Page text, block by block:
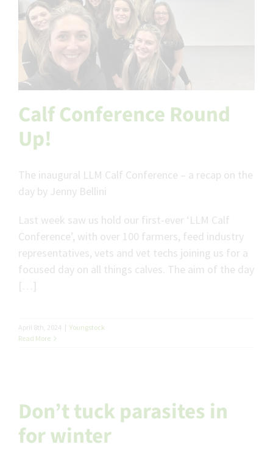
Calf Conference Round
Up!
The inaugural LLM Calf Conference – a recap on the
day by Jenny Bellini
Last week saw us hold our first-ever ‘LLM Calf
Conference’, with over 100 farmers, feed industry
representatives, vets and vet techs joining us for a
focused day on all things calves. The aim of the day
[…]
April 8th, 2024 | Youngstock
Read More
Don’t tuck parasites in
for winter